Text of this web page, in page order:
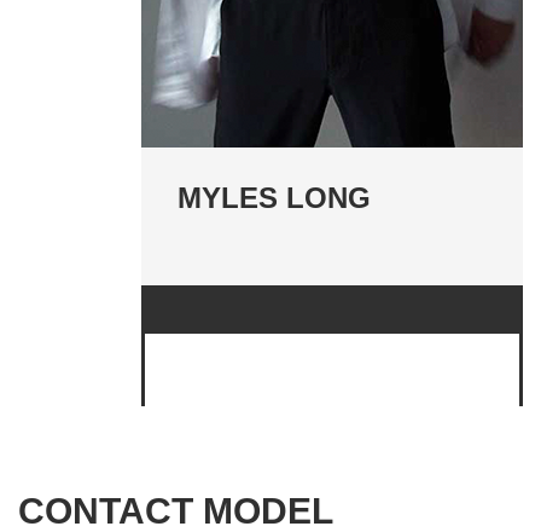
MYLES LONG
CONTACT MODEL